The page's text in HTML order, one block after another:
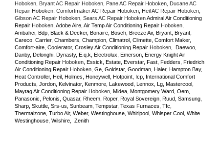
Hoboken, Bryant AC Repair Hoboken, Pane AC Repair Hoboken, Ducane AC
Repair Hoboken, Comfortmaker AC Repair Hoboken, Heil AC Repair Hoboken,
Gibson AC Repair Hoboken, Sears AC Repair Hoboken Admiral Air Conditioning
Repair Hoboken , Adobe Aire, Air Temp Air Conditioning Repair Hoboken
Ambahci, Bdp, Black & Decker, Bonaire, Bosch, Breeze Air, Bryant, Bryant,
Careco, Carrier, Chambers, Champion, Climatrol, Climette, Comfort Maker,
Comfort-aire, Coolerator, Crosley Air Conditioning Repair Hoboken ,  Daewoo,
Danby, Delonghi, Dynasty, E.q.k, Electrolux, Emerson, Energy Knight Air
Conditioning Repair Hoboken , Essick, Estate, Everstar, Fast, Fedders, Friedrich
Air Conditioning Repair Hoboken , Ge, Goldstar, Goodman, Haier, Hampton Bay,
Heat Controller, Heil, Holmes, Honeywell, Hotpoint, Icp, International Comfort
Products, Jordon, Kelvinator, Kenmore, Lakewood, Lennox, Lg, Mastercool,
Maytag Air Conditioning Repair Hoboken , Midea, Montgomery Ward, Oem,
Panasonic, Pelonis, Quasar, Rheem, Roper, Royal Sovereign, Ruud, Samsung,
Sharp, Skuttle, Srs-us, Sunbeam, Tempstar, Texas Furnaces, Tfc,
Thermalzone, Turbo Air, Weber, Westinghouse, Whirlpool, Whisper Cool, White
Westinghouse, Wilshire,  Zenith